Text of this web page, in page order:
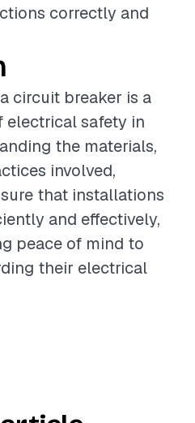
correctly and
circuit breaker is a
safety in
the materials,
involved,
that installations
and effectively,
peace of mind to
their electrical